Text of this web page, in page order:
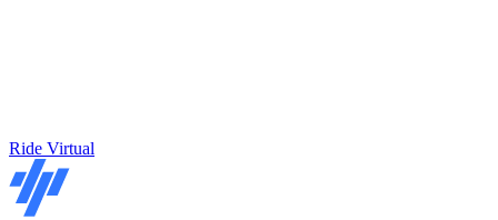
Ride Virtual